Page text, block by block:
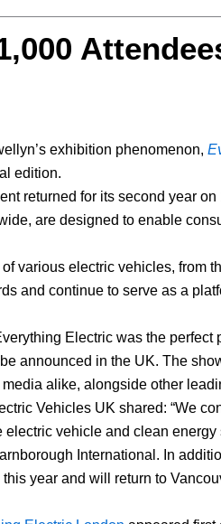
exhibition phenomenon,
edition.
returned for its second year
are designed to enable
various electric vehicles, from
and continue to serve as a
Electric was the perfect
announced in the UK. The
alike, alongside other
Vehicles UK shared: “We
vehicle and clean
International. In
year and will return to